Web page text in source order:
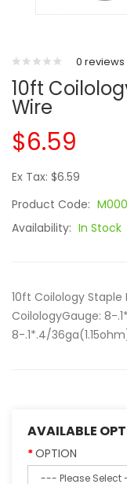
0 reviews
10ft
Wire
$6.59
Ex Tax: $6.59
Product Code:
Availability: In Stock
10ft Coilology Staple
CoilologyGauge: 8-
8-.1*.4/
AVAILABLE
OPTION